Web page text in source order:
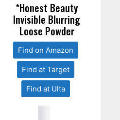
*Honest Beauty
Invisible Blurring
Loose Powder
Find on Amazon
Find at Target
Find at Ulta